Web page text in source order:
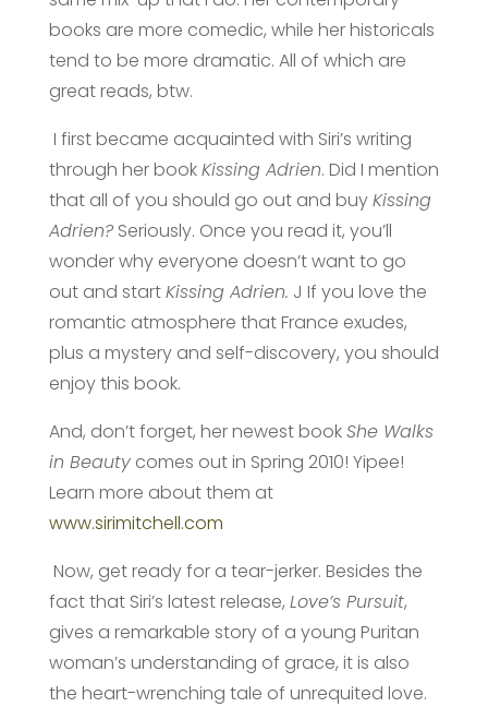
books are more comedic, while her historicals
tend to be more dramatic. All of which are
great reads, btw.
I first became acquainted with Siri’s writing
through her bookKissing Adrien. Did I mention
that all of you should go out and buyKissing
Adrien?Seriously. Once you read it, you’ll
wonder why everyone doesn’t want to go
out and startKissing Adrien. J If you love the
romantic atmosphere that France exudes,
plus a mystery and self-discovery, you should
enjoy this book.
And, don’t forget, her newest bookShe Walks
in Beautycomes out in Spring 2010! Yipee!
Learn more about them at
www.sirimitchell.com
Now, get ready for a tear-jerker. Besides the
fact that Siri’s latest release, Love’s Pursuit,
gives a remarkable story of a young Puritan
woman’s understanding of grace, it is also
the heart-wrenching tale of unrequited love.